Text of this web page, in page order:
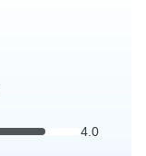
4.0